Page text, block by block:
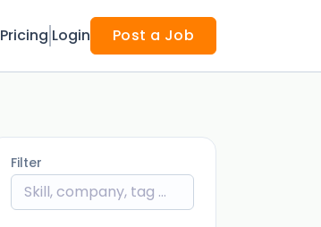
Pricing Login Post a Job
Filter